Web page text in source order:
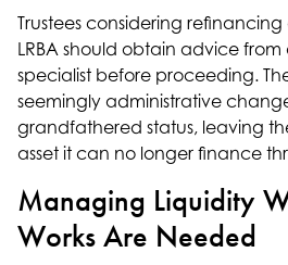
Trustees considering refinancing
LRBA should obtain advice from
specialist before proceeding.
seemingly administrative
grandfathered status, leaving
asset it can no longer finance
Managing Liquidity
Works Are Needed